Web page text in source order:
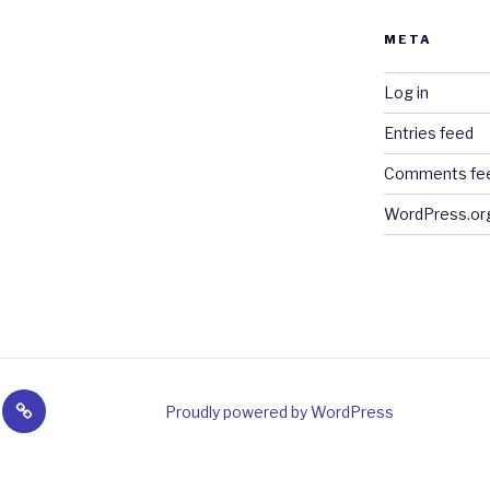
META
Log in
Entries feed
Comments
Sales
&
Proudly powered by WordPress